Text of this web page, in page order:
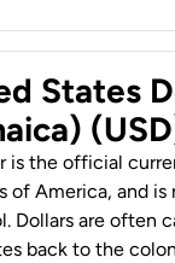
States
is the official
of America, and is
Dollars are often
back to the